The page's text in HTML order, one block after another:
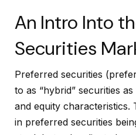
An Intro Into
Securities
Preferred securities
to as “hybrid” securities
and equity characteristics.
in preferred securities